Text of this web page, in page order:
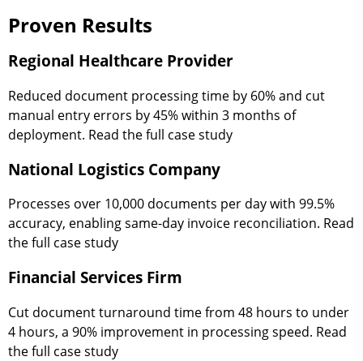
Proven Results
Regional Healthcare Provider
Reduced document processing time by 60% and cut
manual entry errors by 45% within 3 months of
deployment. Read the full case study
National Logistics Company
Processes over 10,000 documents per day with 99.5%
accuracy, enabling same-day invoice reconciliation. Read
the full case study
Financial Services Firm
Cut document turnaround time from 48 hours to under
4 hours, a 90% improvement in processing speed. Read
the full case study